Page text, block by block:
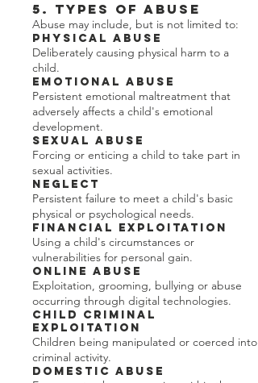
5. Types of Abuse
Abuse may include, but is not limited to:
Physical Abuse
Deliberately causing physical harm to a
child.
Emotional Abuse
Persistent emotional maltreatment that
adversely affects a child's emotional
development.
Sexual Abuse
Forcing or enticing a child to take part in
sexual activities.
Neglect
Persistent failure to meet a child's basic
physical or psychological needs.
Financial Exploitation
Using a child's circumstances or
vulnerabilities for personal gain.
Online Abuse
Exploitation, grooming, bullying or abuse
occurring through digital technologies.
Child Criminal
Exploitation
Children being manipulated or coerced into
criminal activity.
Domestic Abuse